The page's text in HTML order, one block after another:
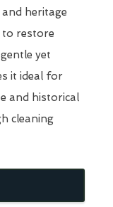
heritage
to restore
yet
it ideal for
and historical
cleaning